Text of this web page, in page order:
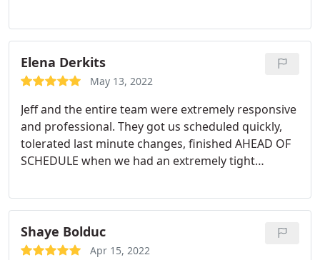
and courteous to my neighbors to ensure the
trucks were out of the way and no trash was left
out. Special shout out to "My Oscar" who
consistently was the first man on the job and the
work ethic that cannot be beat! I will absolutely use
Sound Painting Solutions again.
Elena Derkits
May 13, 2022
Jeff and the entire team were extremely responsive
and professional. They got us scheduled quickly,
tolerated last minute changes, finished AHEAD OF
SCHEDULE when we had an extremely tight
less than a competing bid from another highly
rated company that had a longer wait to get the
job completed. Victor and his crew were awesome.
On our final walk through, he noticed a section of
Shaye Bolduc
Apr 15, 2022